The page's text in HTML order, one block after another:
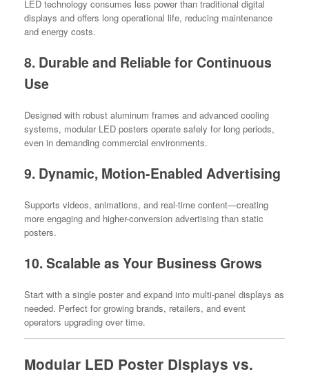
LED technology consumes less power than traditional digital
displays and offers long operational life, reducing maintenance
and energy costs.
8. Durable and Reliable for Continuous
Use
Designed with robust aluminum frames and advanced cooling
systems, modular LED posters operate safely for long periods,
even in demanding commercial environments.
9. Dynamic, Motion-Enabled Advertising
Supports videos, animations, and real-time content—creating
more engaging and higher-conversion advertising than static
posters.
10. Scalable as Your Business Grows
Start with a single poster and expand into multi-panel displays as
needed. Perfect for growing brands, retailers, and event
operators upgrading over time.
Modular LED Poster Displays vs.